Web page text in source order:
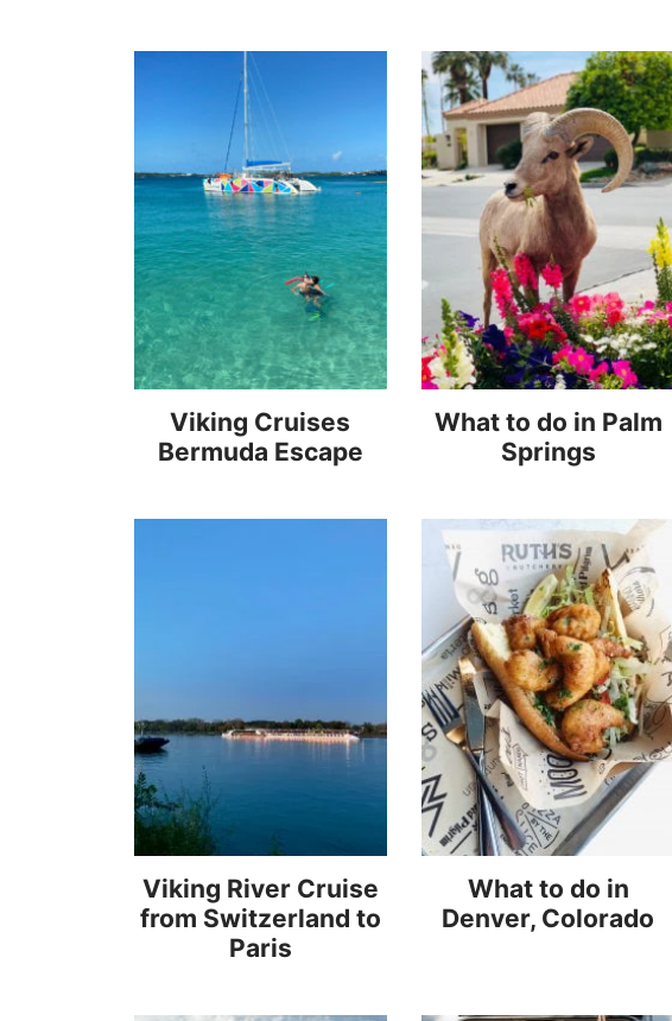
Viking Cruises
Bermuda Escape
What to do in Palm
Springs
Viking River Cruise
from Switzerland to
Paris
What to do in
Denver, Colorado